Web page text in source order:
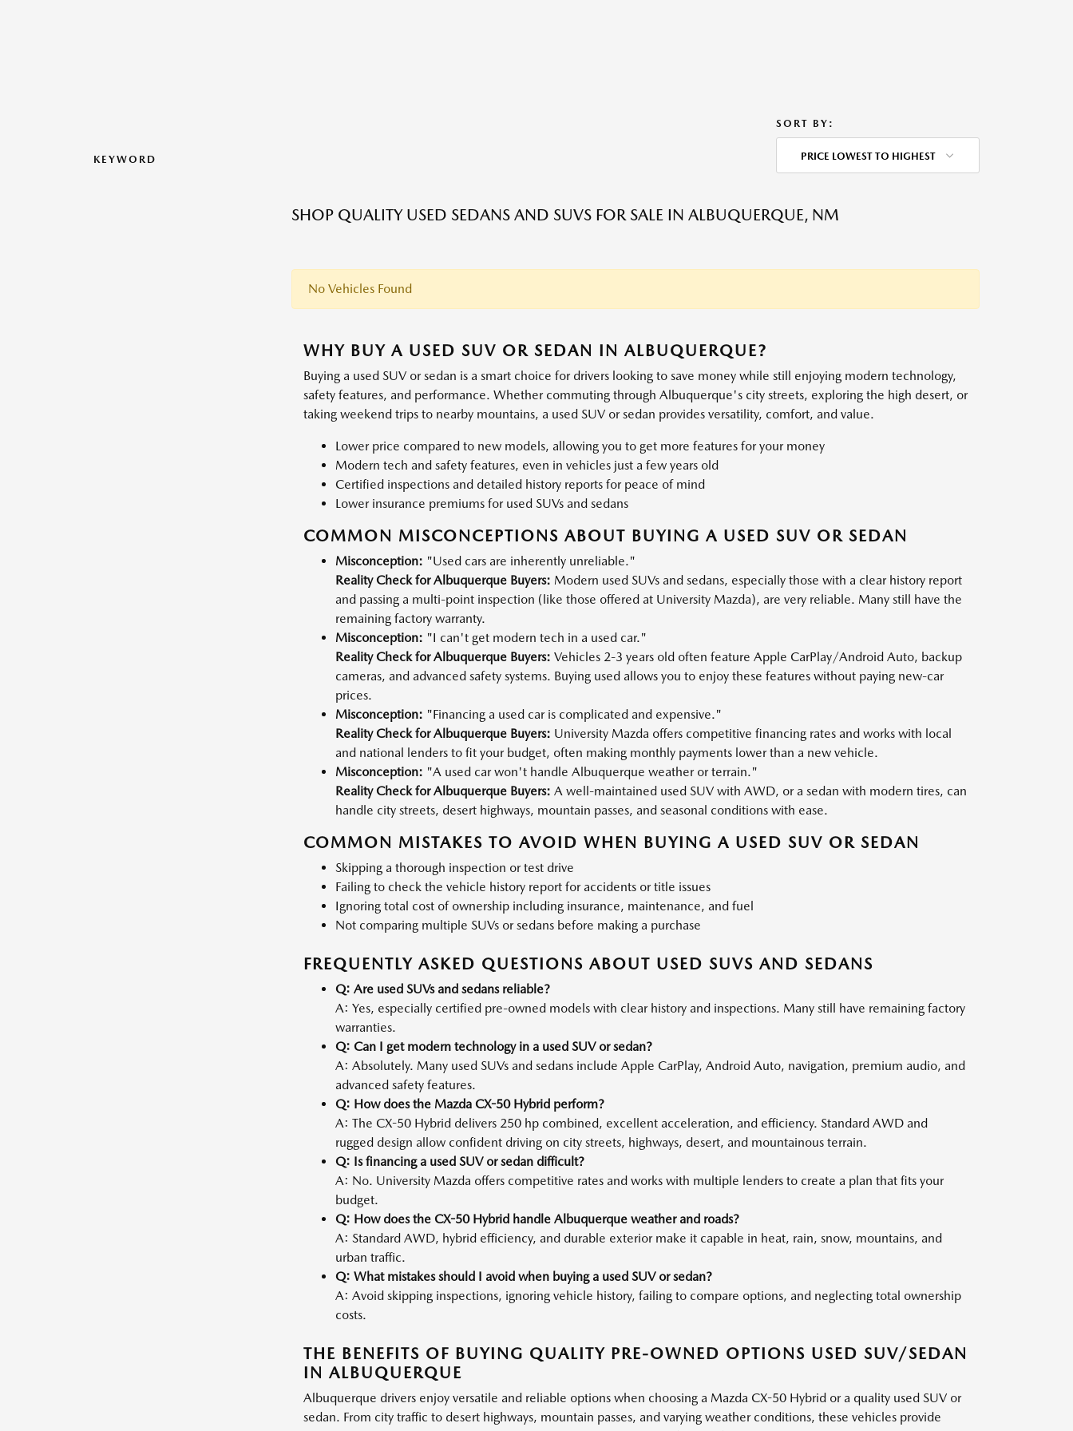
KEYWORD
SORT BY:
PRICE LOWEST TO HIGHEST
SHOP QUALITY USED SEDANS AND SUVS FOR SALE IN ALBUQUERQUE, NM
No Vehicles Found
WHY BUY A USED SUV OR SEDAN IN ALBUQUERQUE?
Buying a used SUV or sedan is a smart choice for drivers looking to save money while still enjoying modern technology,
safety features, and performance. Whether commuting through Albuquerque's city streets, exploring the high desert, or
taking weekend trips to nearby mountains, a used SUV or sedan provides versatility, comfort, and value.
Lower price compared to new models, allowing you to get more features for your money
Modern tech and safety features, even in vehicles just a few years old
Certified inspections and detailed history reports for peace of mind
Lower insurance premiums for used SUVs and sedans
COMMON MISCONCEPTIONS ABOUT BUYING A USED SUV OR SEDAN
Misconception: "Used cars are inherently unreliable."
Reality Check for Albuquerque Buyers: Modern used SUVs and sedans, especially those with a clear history report
and passing a multi-point inspection (like those offered at University Mazda), are very reliable. Many still have the
remaining factory warranty.
Misconception: "I can't get modern tech in a used car."
Reality Check for Albuquerque Buyers: Vehicles 2-3 years old often feature Apple CarPlay/Android Auto, backup
cameras, and advanced safety systems. Buying used allows you to enjoy these features without paying new-car
prices.
Misconception: "Financing a used car is complicated and expensive."
Reality Check for Albuquerque Buyers: University Mazda offers competitive financing rates and works with local
and national lenders to fit your budget, often making monthly payments lower than a new vehicle.
Misconception: "A used car won't handle Albuquerque weather or terrain."
Reality Check for Albuquerque Buyers: A well-maintained used SUV with AWD, or a sedan with modern tires, can
handle city streets, desert highways, mountain passes, and seasonal conditions with ease.
COMMON MISTAKES TO AVOID WHEN BUYING A USED SUV OR SEDAN
Skipping a thorough inspection or test drive
Failing to check the vehicle history report for accidents or title issues
Ignoring total cost of ownership including insurance, maintenance, and fuel
Not comparing multiple SUVs or sedans before making a purchase
FREQUENTLY ASKED QUESTIONS ABOUT USED SUVS AND SEDANS
Q: Are used SUVs and sedans reliable?
A: Yes, especially certified pre-owned models with clear history and inspections. Many still have remaining factory
warranties.
Q: Can I get modern technology in a used SUV or sedan?
A: Absolutely. Many used SUVs and sedans include Apple CarPlay, Android Auto, navigation, premium audio, and
advanced safety features.
Q: How does the Mazda CX-50 Hybrid perform?
A: The CX-50 Hybrid delivers 250 hp combined, excellent acceleration, and efficiency. Standard AWD and
rugged design allow confident driving on city streets, highways, desert, and mountainous terrain.
Q: Is financing a used SUV or sedan difficult?
A: No. University Mazda offers competitive rates and works with multiple lenders to create a plan that fits your
budget.
Q: How does the CX-50 Hybrid handle Albuquerque weather and roads?
A: Standard AWD, hybrid efficiency, and durable exterior make it capable in heat, rain, snow, mountains, and
urban traffic.
Q: What mistakes should I avoid when buying a used SUV or sedan?
A: Avoid skipping inspections, ignoring vehicle history, failing to compare options, and neglecting total ownership
costs.
THE BENEFITS OF BUYING QUALITY PRE-OWNED OPTIONS USED SUV/SEDAN
IN ALBUQUERQUE
Albuquerque drivers enjoy versatile and reliable options when choosing a Mazda CX-50 Hybrid or a quality used SUV or
sedan. From city traffic to desert highways, mountain passes, and varying weather conditions, these vehicles provide